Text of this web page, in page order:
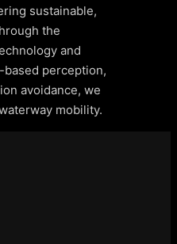
sustainable,
the
and
perception,
avoidance, we
mobility.